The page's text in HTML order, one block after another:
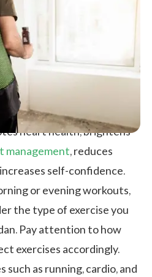
heart health, brightens
management, reduces
self-confidence.
or evening workouts,
the type of exercise you
Pay attention to how
exercises accordingly.
as running, cardio, and